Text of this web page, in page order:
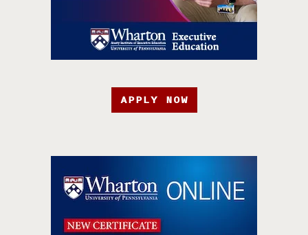
APPLY NOW